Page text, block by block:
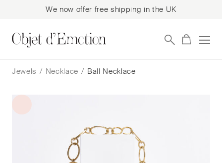
We now offer free shipping in the UK
to
navigation
to
content
Jewels / Necklace / Ball Necklace